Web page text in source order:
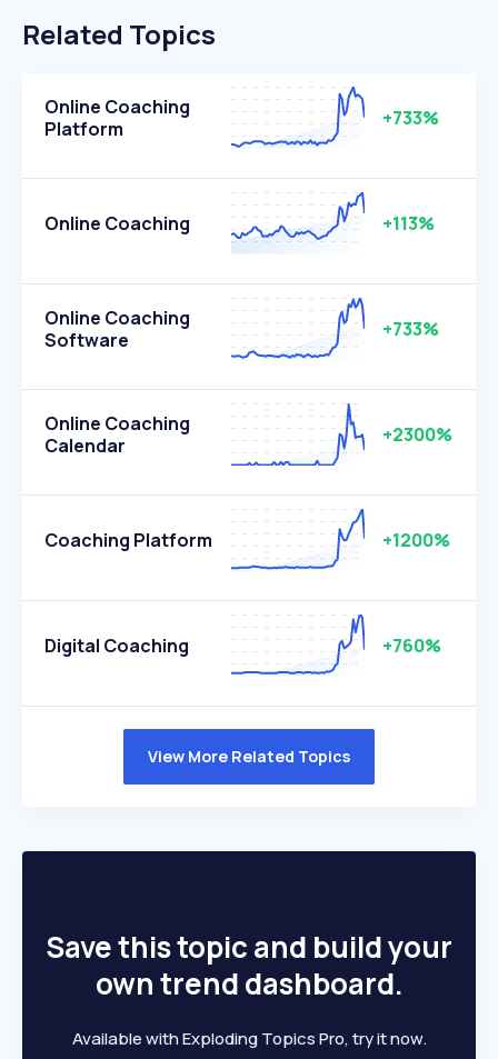
Related Topics
Online Coaching
Platform
+733%
Online Coaching +113%
Online Coaching
Software
+733%
Online Coaching
Calendar
+2300%
Coaching Platform +1200%
Digital Coaching +760%
View More Related Topics
Save this topic and build your
own trend dashboard.
Available with Exploding Topics Pro, try it now.